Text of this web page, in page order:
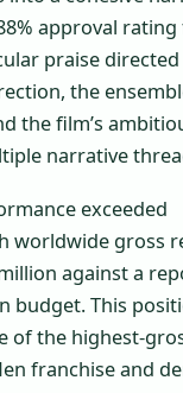
approval
praise
the
the film’s
narrative
exceeded
worldwide gross
against a
budget. This
of the highest-
franchise and